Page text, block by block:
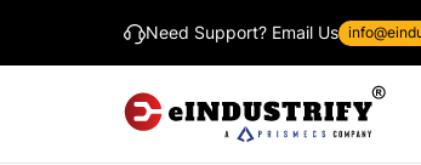
Need Support? Email Us